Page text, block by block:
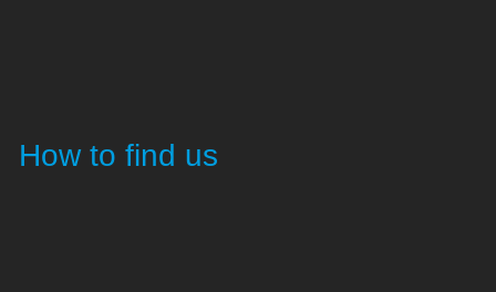
How to find us